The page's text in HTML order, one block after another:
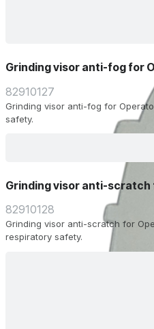
Grinding visor anti-fog for
82910127
Grinding visor anti-fog for
safety.
Grinding visor anti-
82910128
Grinding visor anti-scratch for
respiratory safety.